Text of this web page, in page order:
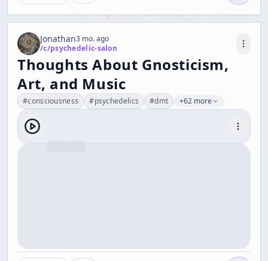
Jonathan3 mo. ago
/c/psychedelic-salon
Thoughts About Gnosticism,
Art, and Music
#consciousness #psychedelics #dmt +62 more